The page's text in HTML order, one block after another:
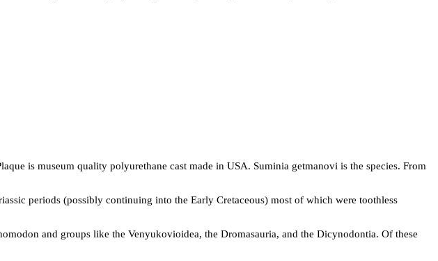
is museum quality polyurethane cast made in USA. Suminia getmanovi is the species. From
periods (possibly continuing into the Early Cretaceous) most of which were toothless
and groups like the Venyukovioidea, the Dromasauria, and the Dicynodontia. Of these